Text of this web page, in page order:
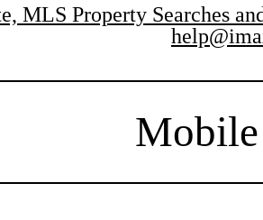
MLS Property Searches
Mobile